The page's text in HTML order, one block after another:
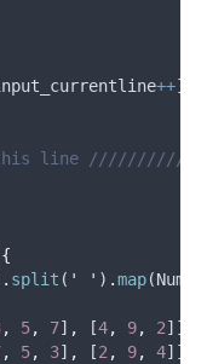
++]
this line
{
. split ( ' ' ) .map(
, 5, 7] , [4, 9, 2]]
, 5, 3] , [2 , 9, 4]]